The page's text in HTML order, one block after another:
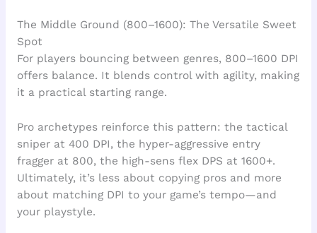
The Middle Ground (800–1600): The Versatile Sweet
Spot
For players bouncing between genres, 800–1600 DPI
offers balance. It blends control with agility, making
it a practical starting range.
Pro archetypes reinforce this pattern: the tactical
sniper at 400 DPI, the hyper-aggressive entry
fragger at 800, the high-sens flex DPS at 1600+.
Ultimately, it’s less about copying pros and more
about matching DPI to your game’s tempo—and
your playstyle.